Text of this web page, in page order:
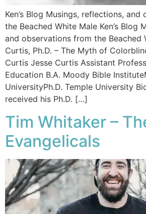
Ken’s Blog Musings, reflections,
the Beached White Male Ken’s Blog
and observations from the Beached
Curtis, Ph.D. – The Myth of
Curtis Jesse Curtis Assistant
Education B.A. Moody Bible
UniversityPh.D. Temple University
received his Ph.D. […]
Tim Whitaker –
Evangelicals